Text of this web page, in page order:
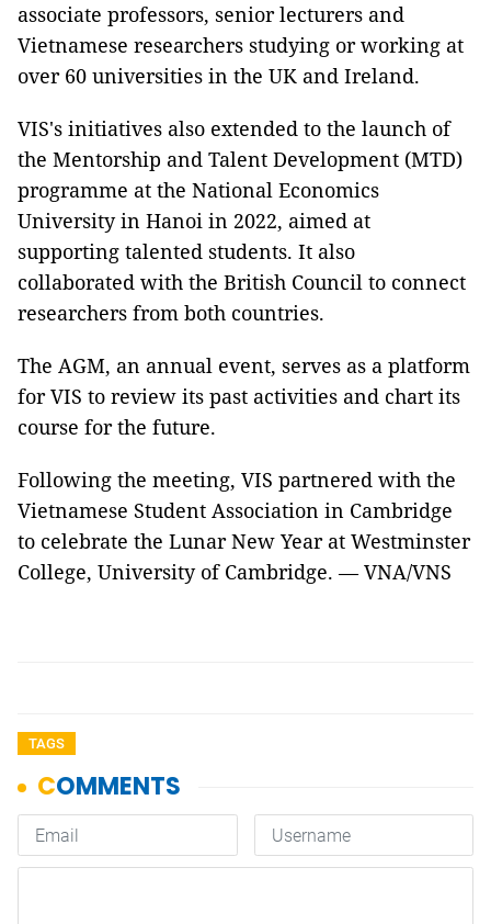
associate professors, senior lecturers and
Vietnamese researchers studying or working at
over 60 universities in the UK and Ireland.
VIS's initiatives also extended to the launch of
the Mentorship and Talent Development (MTD)
programme at the National Economics
University in Hanoi in 2022, aimed at
supporting talented students. It also
collaborated with the British Council to connect
researchers from both countries.
The AGM, an annual event, serves as a platform
for VIS to review its past activities and chart its
course for the future.
Following the meeting, VIS partnered with the
Vietnamese Student Association in Cambridge
to celebrate the Lunar New Year at Westminster
College, University of Cambridge. — VNA/VNS
TAGS